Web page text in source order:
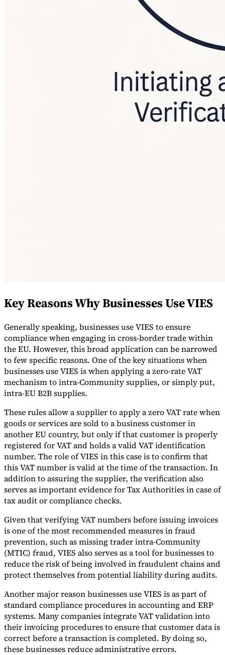
Key Reasons Why Businesses Use VIES
Generally speaking, businesses use VIES to ensure
compliance when engaging in cross-border trade within
the EU. However, this broad application can be narrowed
to few specific reasons. One of the key situations when
businesses use VIES is when applying a zero-rate VAT
mechanism to intra-Community supplies, or simply put,
intra-EU B2B supplies.
These rules allow a supplier to apply a zero VAT rate when
goods or services are sold to a business customer in
another EU country, but only if that customer is properly
registered for VAT and holds a valid VAT identification
number. The role of VIES in this case is to confirm that
this VAT number is valid at the time of the transaction. In
addition to assuring the supplier, the verification also
serves as important evidence for Tax Authorities in case of
tax audit or compliance checks.
Given that verifying VAT numbers before issuing invoices
is one of the most recommended measures in fraud
prevention, such as missing trader intra-Community
(MTIC) fraud, VIES also serves as a tool for businesses to
reduce the risk of being involved in fraudulent chains and
protect themselves from potential liability during audits.
Another major reason businesses use VIES is as part of
standard compliance procedures in accounting and ERP
systems. Many companies integrate VAT validation into
their invoicing procedures to ensure that customer data is
correct before a transaction is completed. By doing so,
these businesses reduce administrative errors.